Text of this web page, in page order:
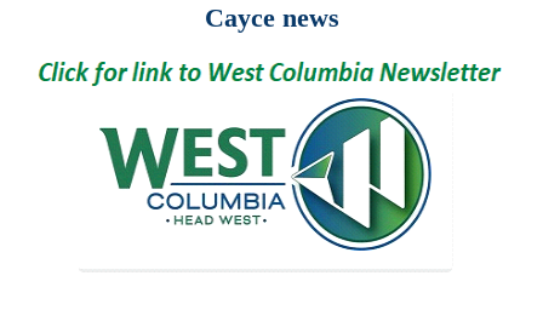
Cayce news